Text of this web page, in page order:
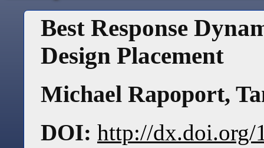
Best Response
Design Placement
Michael Rapoport,
DOI: http://dx.doi.org/